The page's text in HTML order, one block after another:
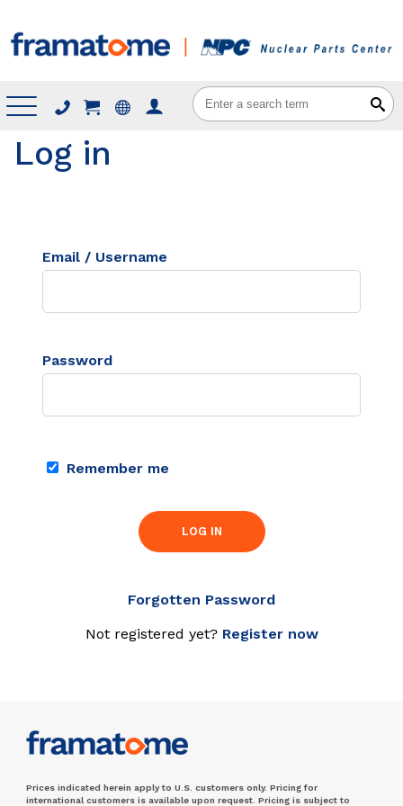
Menu
Log in
Email / Username
Password
Remember me
LOG IN
Forgotten Password
Not registered yet? Register now
Prices indicated herein apply to U.S. customers only. Pricing for
international customers is available upon request. Pricing is subject to